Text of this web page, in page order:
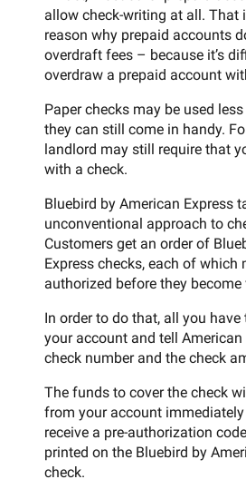
allow check-writing at all. That
reason why prepaid accounts
overdraft fees – because it’s
overdraw a prepaid account
Paper checks may be used
they can still come in handy.
landlord may still require that
with a check.
Bluebird by American Express
unconventional approach to
Customers get an order of
Express checks, each of which
authorized before they become
In order to do that, all you
your account and tell American
check number and the check
The funds to cover the check
from your account immediately
receive a pre-authorization
printed on the Bluebird by
check.